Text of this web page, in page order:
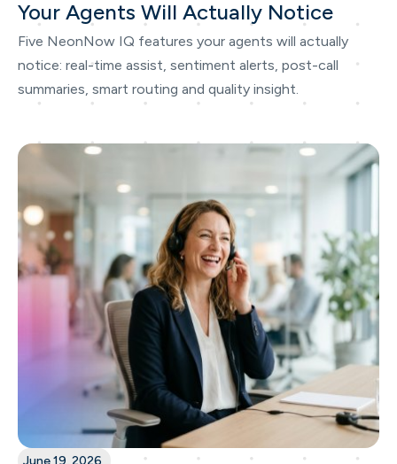
Your Agents Will Actually Notice
Five NeonNow IQ features your agents will actually
notice: real-time assist, sentiment alerts, post-call
summaries, smart routing and quality insight.
June 19, 2026